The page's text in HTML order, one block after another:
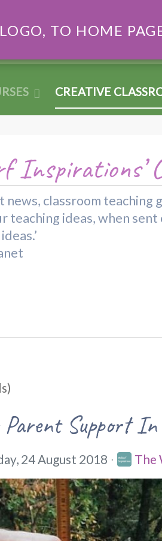
Search
CREATIVE
Inspirations’
classroom teaching
teaching ideas, when
Support
24 August 2018 The